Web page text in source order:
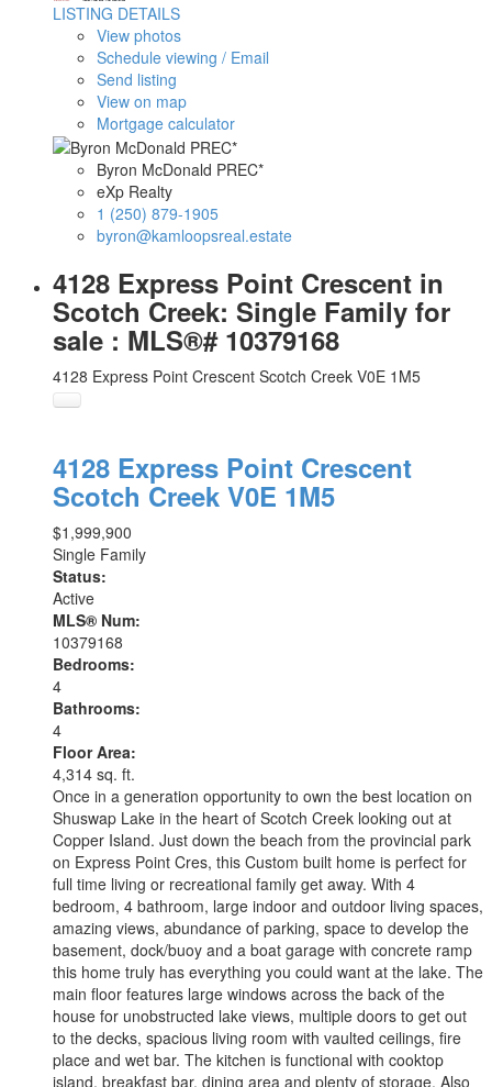
LISTING DETAILS
View photos
Schedule viewing / Email
Send listing
View on map
Mortgage calculator
Byron McDonald PREC*
eXp Realty
1 (250) 879-1905
byron@kamloopsreal.estate
4128 Express Point Crescent in
Scotch Creek: Single Family for
sale : MLS®# 10379168
4128 Express Point Crescent Scotch Creek V0E 1M5
4128 Express Point Crescent
Scotch Creek V0E 1M5
$1,999,900
Single Family
Status:
Active
MLS® Num:
10379168
Bedrooms:
4
Bathrooms:
4
Floor Area:
4,314 sq. ft.
Once in a generation opportunity to own the best location on
Shuswap Lake in the heart of Scotch Creek looking out at
Copper Island. Just down the beach from the provincial park
on Express Point Cres, this Custom built home is perfect for
full time living or recreational family get away. With 4
bedroom, 4 bathroom, large indoor and outdoor living spaces,
amazing views, abundance of parking, space to develop the
basement, dock/buoy and a boat garage with concrete ramp
this home truly has everything you could want at the lake. The
main floor features large windows across the back of the
house for unobstructed lake views, multiple doors to get out
to the decks, spacious living room with vaulted ceilings, fire
place and wet bar. The kitchen is functional with cooktop
island, breakfast bar, dining area and plenty of storage. Also